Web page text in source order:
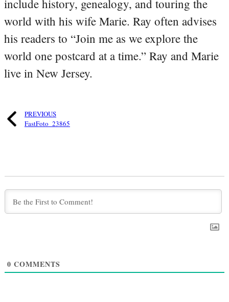
include history, genealogy, and touring the
world with his wife Marie. Ray often advises
his readers to “Join me as we explore the
world one postcard at a time.” Ray and Marie
live in New Jersey.
PREVIOUS
FastFoto_23865
0 COMMENTS